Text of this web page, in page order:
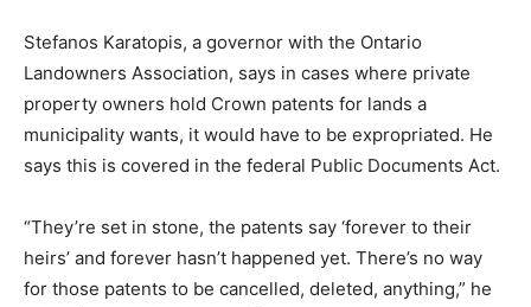
Stefanos Karatopis, a governor with the Ontario
Landowners Association, says in cases where private
property owners hold Crown patents for lands a
municipality wants, it would have to be expropriated. He
says this is covered in the federal Public Documents Act.
“They’re set in stone, the patents say ‘forever to their
heirs’ and forever hasn’t happened yet. There’s no way
for those patents to be cancelled, deleted, anything,” he